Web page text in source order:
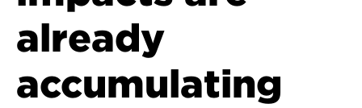
already
accumulating